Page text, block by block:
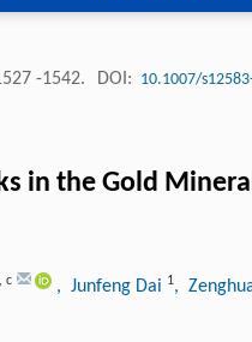
-1542. DOI: 10.1007/
in the Gold
, c , Junfeng Dai 1,